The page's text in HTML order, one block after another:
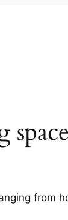
from